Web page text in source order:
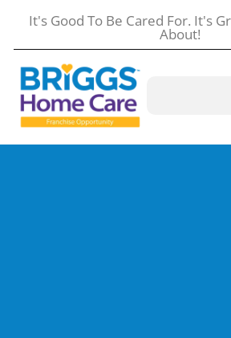
It's Good To Be Cared For. It's
About!